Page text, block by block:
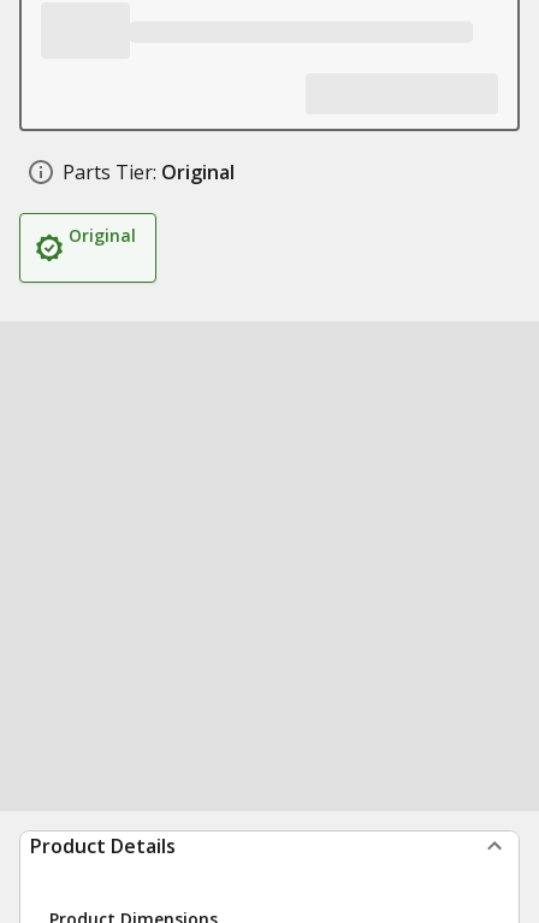
Parts Tier: Original
Original
Product Details